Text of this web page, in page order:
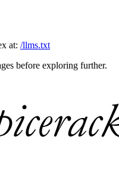
at: /llms.txt
before exploring further.